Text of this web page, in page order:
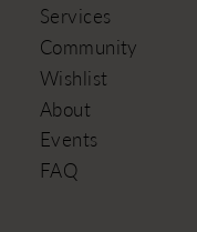
Services
Community
Wishlist
About
Events
FAQ